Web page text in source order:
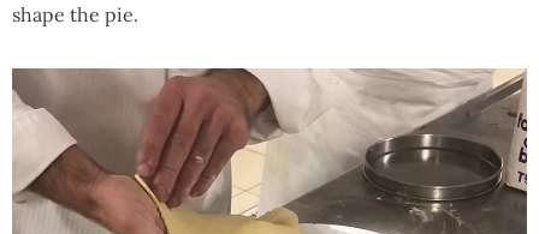
shape the pie.